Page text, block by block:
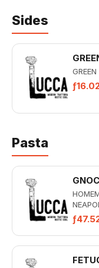
Sides
Pasta
BASIL
GRATIN